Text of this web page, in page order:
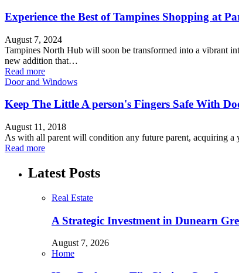
Experience the Best of Tampines Shopping at
August 7, 2024
Tampines North Hub will soon be transformed into a vibrant
new addition that…
Read more
Door and Windows
Keep The Little A person's Fingers Safe With
August 11, 2018
As with all parent will condition any future parent, acquiring
Read more
Latest Posts
Real Estate
A Strategic Investment in Dunearn
August 7, 2026
Home